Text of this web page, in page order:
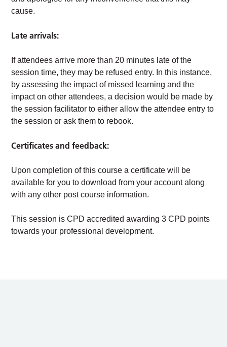
cause.
Late arrivals:
If attendees arrive more than 20 minutes late of the
session time, they may be refused entry. In this instance,
by assessing the impact of missed learning and the
impact on other attendees, a decision would be made by
the session facilitator to either allow the attendee entry to
the session or ask them to rebook.
Certificates and feedback:
Upon completion of this course a certificate will be
available for you to download from your account along
with any other post course information.
This session is CPD accredited awarding 3 CPD points
towards your professional development.